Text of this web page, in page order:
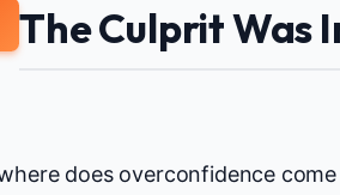
The Culprit Was
does overconfidence